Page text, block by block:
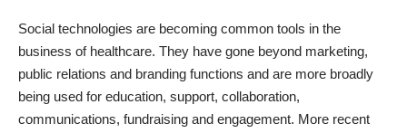
Social technologies are becoming common tools in the
business of healthcare. They have gone beyond marketing,
public relations and branding functions and are more broadly
being used for education, support, collaboration,
communications, fundraising and engagement. More recent